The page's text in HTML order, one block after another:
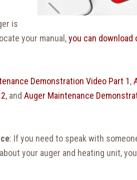
is
your manual,you can download
Demonstration Video Part 1,
, and Auger Maintenance
: If you need to speak with
your auger and heating unit, you